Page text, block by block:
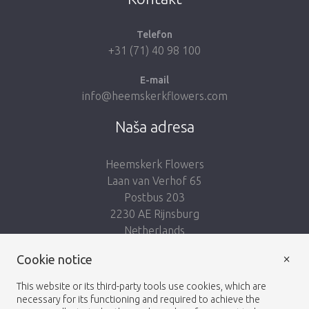
Telefon
+31 (71) 40 98 100
E-mail
info@heemskerkflowers.com
Naša adresa
Heemskerk Flowers
Laan van Verhof 65
Postbus 203
2230 AE Rijnsburg
Netherlands
Cookie notice
This website or its third-party tools use cookies, which are
necessary for its functioning and required to achieve the
×